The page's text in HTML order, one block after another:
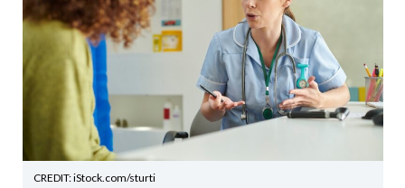
CREDIT: iStock.com/sturti